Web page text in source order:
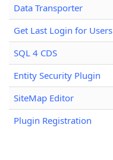
Data Transporter
Get Last Login for Users
SQL 4 CDS
Entity Security Plugin
SiteMap Editor
Plugin Registration